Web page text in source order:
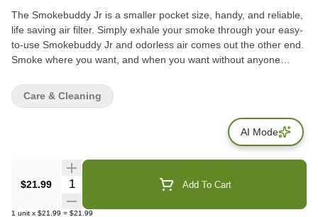
The Smokebuddy Jr is a smaller pocket size, handy, and reliable,
life saving air filter. Simply exhale your smoke through your easy-
to-use Smokebuddy Jr and odorless air comes out the other end.
Smoke where you want, and when you want without anyone
family, and neighbors with your Smokebuddy Jr. Includes - Smoke
Buddy Keychain with LED light Travel Caps Included for storing
discreteley Environmentally friendly product Keeps second hand
smoke away from friends, family, and neighbors Convenient and
compact Magically removes smoke and odor Estimated at 150
$21.99
Quantity Selector Add To Cart
1 unit x $21.99 = $21.99
Care & Cleaning
AI Mode